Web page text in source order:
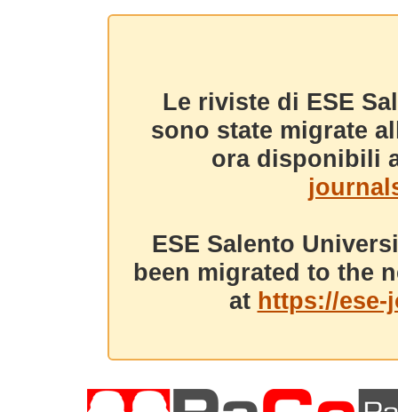
Le riviste di ESE
sono state migrate
ora disponibili
ESE Salento
been migrated to the
at https://